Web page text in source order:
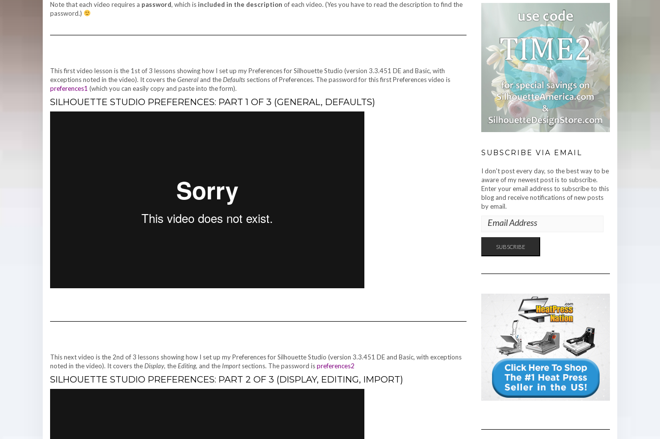
Note that each video requires a password, which is included in the description of each video. (Yes you have to read the description to find the
password.)
This first video lesson is the 1st of 3 lessons showing how I set up my Preferences for Silhouette Studio (version 3.3.451 DE and Basic, with
exceptions noted in the video). It covers theGeneral and theDefaults sections of Preferences. The password for this first Preferences video is
preferences1 (which you can easily copy and paste into the form).
SILHOUETTE STUDIO PREFERENCES: PART 1 OF 3 (GENERAL, DEFAULTS)
This next video is the 2nd of 3 lessons showing how I set up my Preferences for Silhouette Studio (version 3.3.451 DE and Basic, with exceptions
noted in the video). It covers theDisplay, theEditing, and the Importsections. The password ispreferences2
SILHOUETTE STUDIO PREFERENCES: PART 2 OF 3 (DISPLAY, EDITING, IMPORT)
SUBSCRIBE VIA EMAIL
I don't post every day, so the best way to be
aware of my newest post is to subscribe.
Enter your email address to subscribe to this
blog and receive notifications of new posts
by email.
EMAIL
ADDRESS
SUBSCRIBE